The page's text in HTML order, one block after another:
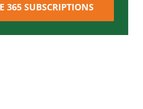
365 SUBSCRIPTIONS